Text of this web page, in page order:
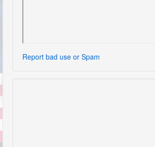
Report bad use or Spam